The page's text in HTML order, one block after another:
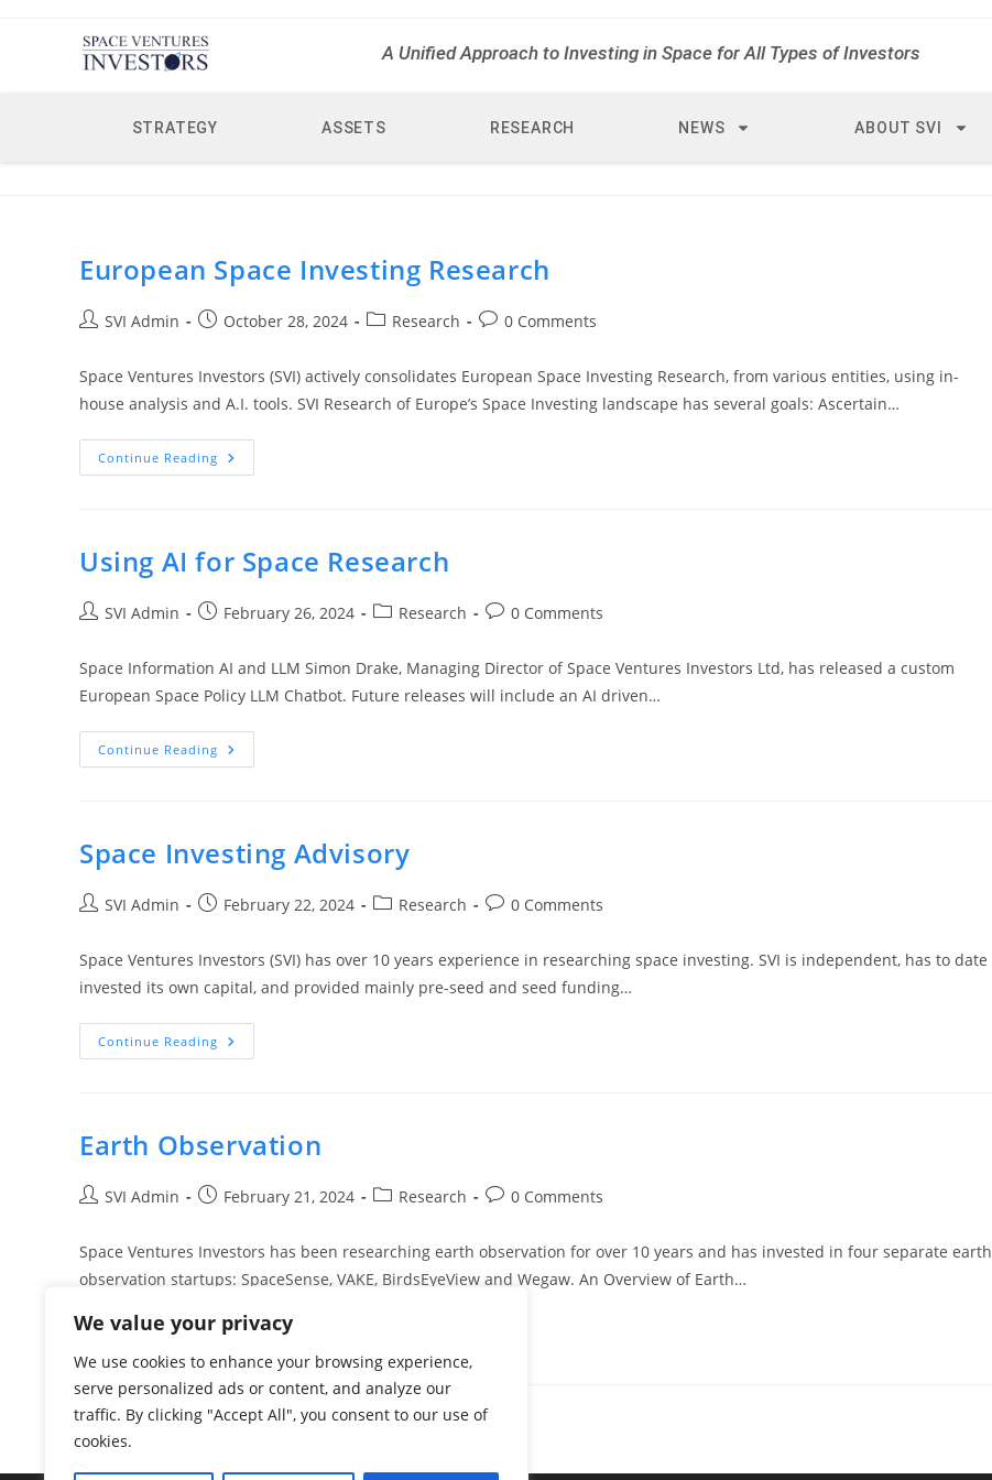
We value your privacy
We use cookies to enhance your browsing experience,
serve personalized ads or content, and analyze our
traffic. By clicking "Accept All", you consent to our use of
cookies.
A Unified Approach to Investing in Space for All Types of Investors
STRATEGY ASSETS RESEARCH NEWS ABOUT SVI
European Space Investing Research
SVI Admin October 28, 2024 Research 0 Comments
Space Ventures Investors (SVI) actively consolidates European Space Investing Research, from various entities, using in-
house analysis and A.I. tools. SVI Research of Europe’s Space Investing landscape has several goals: Ascertain…
Continue Reading
Using AI for Space Research
SVI Admin February 26, 2024 Research 0 Comments
Space Information AI and LLM Simon Drake, Managing Director of Space Ventures Investors Ltd, has released a custom
European Space Policy LLM Chatbot. Future releases will include an AI driven…
Continue Reading
Space Investing Advisory
SVI Admin February 22, 2024 Research 0 Comments
Space Ventures Investors (SVI) has over 10 years experience in researching space investing. SVI is independent, has to date
invested its own capital, and provided mainly pre-seed and seed funding…
Continue Reading
Earth Observation
SVI Admin February 21, 2024 Research 0 Comments
Space Ventures Investors has been researching earth observation for over 10 years and has invested in four separate earth
observation startups: SpaceSense, VAKE, BirdsEyeView and Wegaw. An Overview of Earth…
Continue Reading